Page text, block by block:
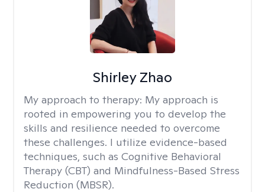
Shirley Zhao
My approach to therapy: My approach is
rooted in empowering you to develop the
skills and resilience needed to overcome
these challenges. I utilize evidence-based
techniques, such as Cognitive Behavioral
Therapy (CBT) and Mindfulness-Based Stress
Reduction (MBSR).